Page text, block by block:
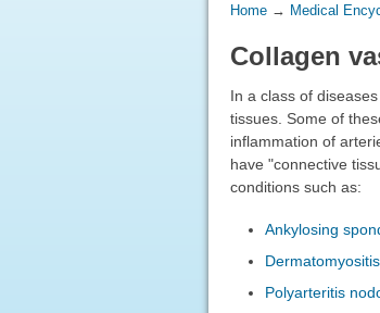
You
Here:
Home→ Medical
Collagen
In a class of
tissues. Some of
inflammation of
have "connective
conditions such as:
Ankylosing
Dermatomyositis
Polyarteritis